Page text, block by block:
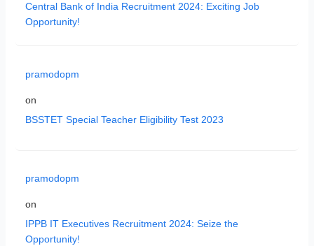
Central Bank of India Recruitment 2024: Exciting Job
Opportunity!
pramodopm
on
BSSTET Special Teacher Eligibility Test 2023
pramodopm
on
IPPB IT Executives Recruitment 2024: Seize the
Opportunity!